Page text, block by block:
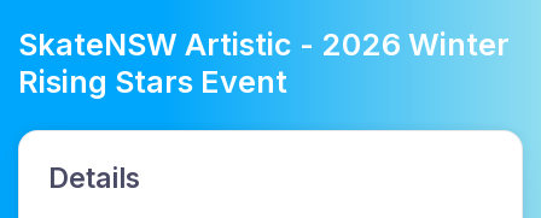
SkateNSW Artistic - 2026 Winter
Rising Stars Event
Details